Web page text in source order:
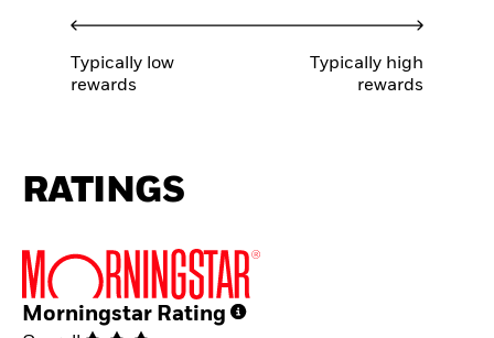
Typically low
rewards
Typically high
rewards
RATINGS
Morningstar Rating